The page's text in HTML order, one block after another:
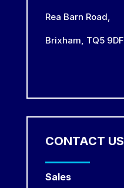
Rea Barn Road,
Brixham, TQ5 9DF
CONTACT US
Sales